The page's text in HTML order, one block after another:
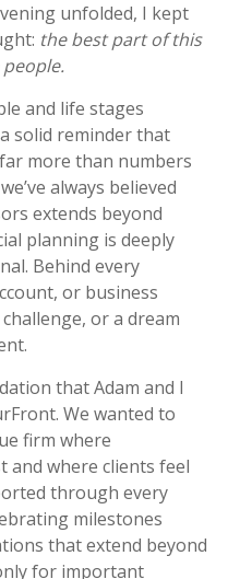
unfolded, I kept
the best part of this
and life stages
solid reminder that
more than numbers
always believed
extends beyond
planning is deeply
Behind every
or business
or a dream
that Adam and I
We wanted to
firm where
and where clients feel
through every
milestones
that extend beyond
for important